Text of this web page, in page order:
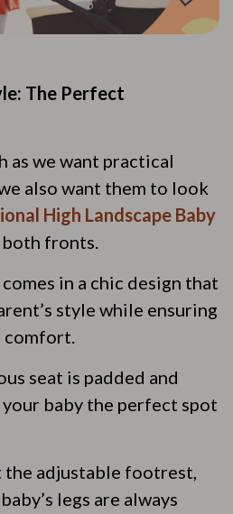
The Perfect
as we want practical
also want them to look
High Landscape Baby
fronts.
in a chic design that
style while ensuring
comfort.
seat is padded and
baby the perfect spot
the adjustable footrest,
legs are always